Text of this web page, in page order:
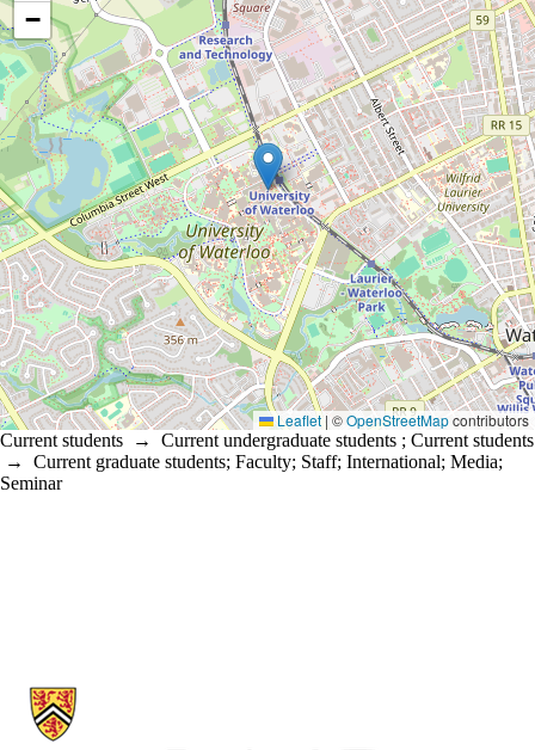
−
Leaflet| ©OpenStreetMapcontributors
Current students → Current undergraduate students ; Current students
→ Current graduate students; Faculty; Staff; International; Media;
Seminar
Information about Cheriton School of Computer Science